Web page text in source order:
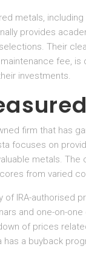
metals, including
provides
Their
fee,
investments.
firm that has
focuses on
metals.
from varied
of IRA-authorised
and one-on-
of prices
has a buyback